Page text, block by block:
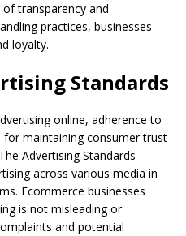
transparency and
practices, businesses
loyalty.
Standards
online, adherence to
for maintaining consumer trust
Advertising Standards
across various media in
Ecommerce businesses
is not misleading or
and potential